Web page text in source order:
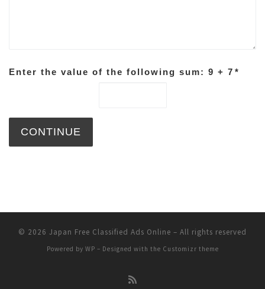
Enter the value of the following sum: 9 + 7 *
© 2026 Japan Free Classified Ads Online – All rights reserved
Powered by WP – Designed with the Customizr theme